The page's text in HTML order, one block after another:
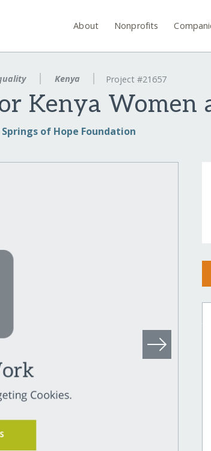
About Nonprofits
Kenya Project #21657
Kenya Women
Springs of Hope Foundation